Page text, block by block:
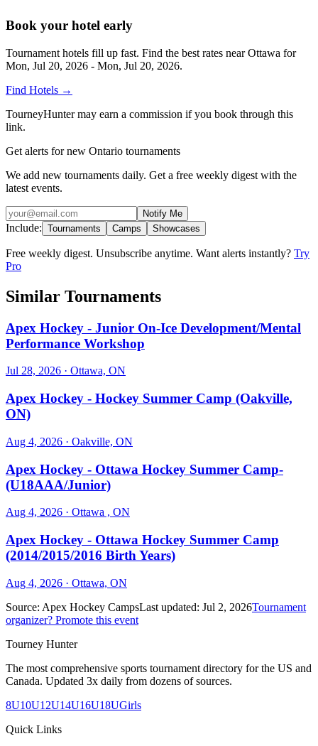
Book your hotel early
Tournament hotels fill up fast. Find the best rates nearOttawa for
Mon, Jul 20, 2026 - Mon, Jul 20, 2026.
Find Hotels →
TourneyHunter may earn a commission if you book through this
link.
Get alerts for new Ontario tournaments
We add new tournaments daily. Get a free weekly digest with the
latest events.
Notify Me
Include: Tournaments Camps Showcases
Free weekly digest. Unsubscribe anytime. Want alerts instantly? Try
Pro
Similar Tournaments
Apex Hockey - Junior On-Ice Development/Mental
Performance Workshop
Jul 28, 2026 · Ottawa, ON
Apex Hockey - Hockey Summer Camp (Oakville,
ON)
Aug 4, 2026 · Oakville, ON
Apex Hockey - Ottawa Hockey Summer Camp-
(U18AAA/Junior)
Aug 4, 2026 · Ottawa , ON
Apex Hockey - Ottawa Hockey Summer Camp
(2014/2015/2016 Birth Years)
Aug 4, 2026 · Ottawa, ON
Source: Apex Hockey CampsLast updated: Jul 2, 2026Tournament
organizer? Promote this event
Tourney Hunter
The most comprehensive sports tournament directory for the US and
Canada. Updated 3x daily from dozens of sources.
8U10U12U14U16U18UGirls
Quick Links